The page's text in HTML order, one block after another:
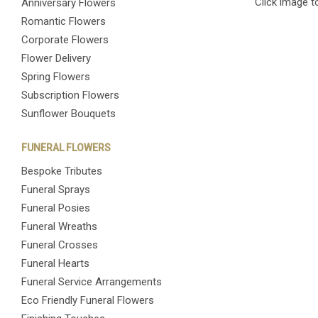
Anniversary Flowers
Romantic Flowers
Corporate Flowers
Flower Delivery
Spring Flowers
Subscription Flowers
Sunflower Bouquets
FUNERAL FLOWERS
Bespoke Tributes
Funeral Sprays
Funeral Posies
Funeral Wreaths
Funeral Crosses
Funeral Hearts
Funeral Service Arrangements
Eco Friendly Funeral Flowers